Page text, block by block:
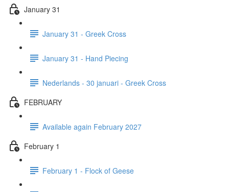
January 31
January 31 - Greek Cross
January 31 - Hand Piecing
Nederlands - 30 januari - Greek Cross
FEBRUARY
Available again February 2027
February 1
February 1 - Flock of Geese